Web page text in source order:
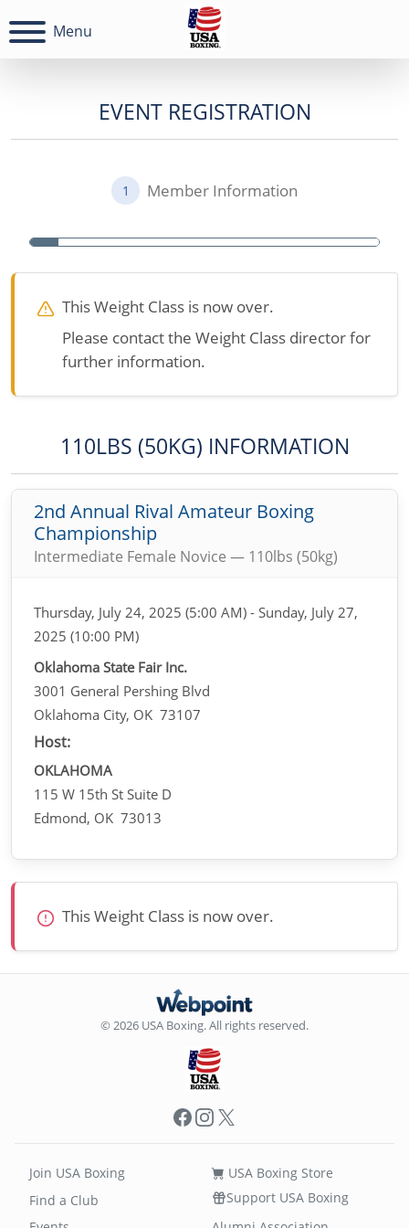
Menu
EVENT REGISTRATION
1 Member Information
This Weight Class is now over.
Please contact the Weight Class director for
further information.
110LBS (50KG) INFORMATION
2nd Annual Rival Amateur Boxing
Championship
Intermediate Female Novice — 110lbs (50kg)
Thursday, July 24, 2025 (5:00 AM) - Sunday, July 27,
2025 (10:00 PM)
Oklahoma State Fair Inc.
3001 General Pershing Blvd
Oklahoma City, OK 73107
Host:
OKLAHOMA
115 W 15th St Suite D
Edmond, OK 73013
This Weight Class is now over.
© 2026 USA Boxing. All rights reserved.
Facebook
Instagram
X
Join USA Boxing
Find a Club
USA Boxing Store
Support USA Boxing